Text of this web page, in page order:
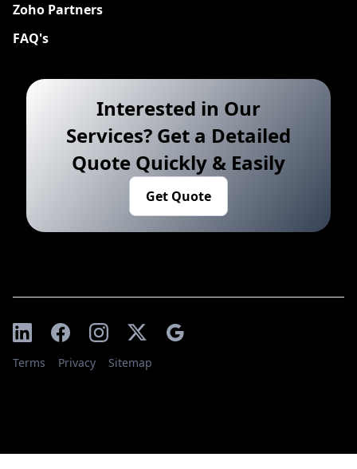
Zoho Partners
FAQ's
Interested in Our
Services? Get a Detailed
Quote Quickly & Easily
Get Quote
Terms Privacy Sitemap